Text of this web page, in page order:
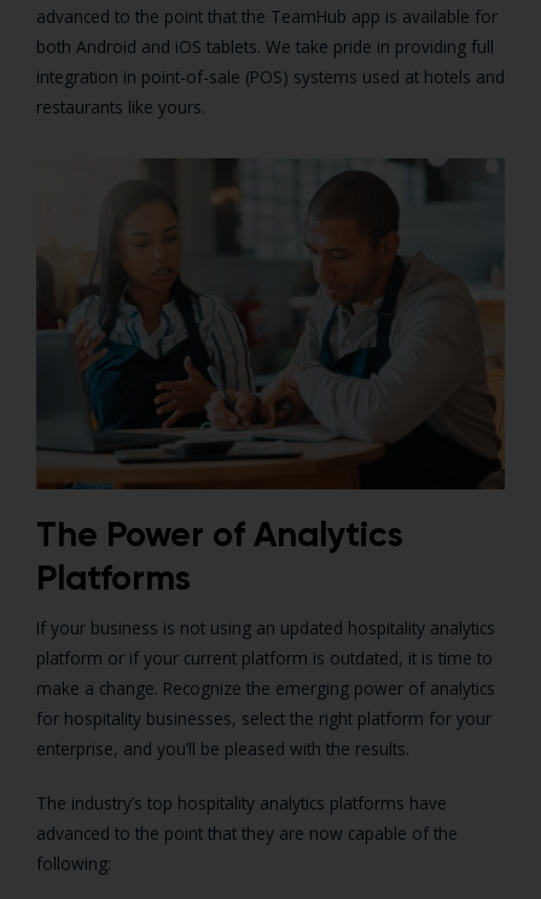
advanced to the point that the TeamHub app is available for
both Android and iOS tablets. We take pride in providing full
integration in point-of-sale (POS) systems used at hotels and
restaurants like yours.
The Power of Analytics
Platforms
If your business is not using an updated hospitality analytics
platform or if your current platform is outdated, it is time to
make a change. Recognize the emerging power of analytics
for hospitality businesses, select the right platform for your
enterprise, and you’ll be pleased with the results.
The industry’s top hospitality analytics platforms have
advanced to the point that they are now capable of the
following: